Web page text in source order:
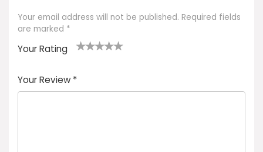
Your email address will not be published. Required fields
are marked *
Your Rating
of
5
5
star
stars
stars
stars
Your Review *